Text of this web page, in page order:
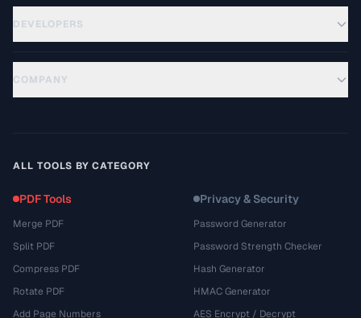
DEVELOPERS
COMPANY
ALL TOOLS BY CATEGORY
PDF Tools
Merge PDF
Split PDF
Compress PDF
Rotate PDF
Add Page Numbers
Privacy & Security
Password Generator
Password Strength Checker
Hash Generator
HMAC Generator
AES Encrypt / Decrypt